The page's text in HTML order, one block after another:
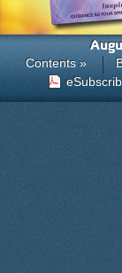
Contents »